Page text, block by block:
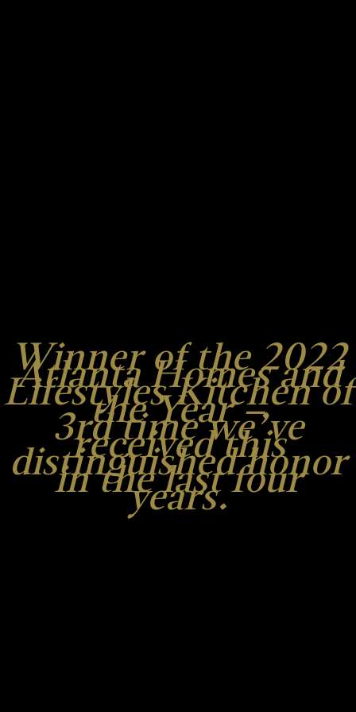
Winner of the 2022
Atlanta Homes and
Lifestyles Kitchen of
the Year –
3rd time we’ve
received this
distinguished honor
in the last four
years.